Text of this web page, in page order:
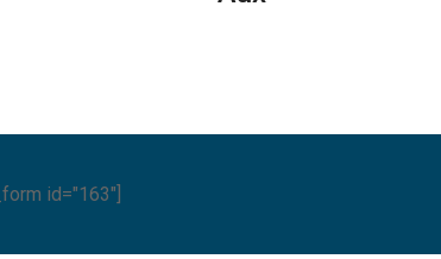
id="163"]